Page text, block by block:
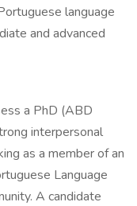
language
and advanced
a PhD (ABD
interpersonal
as a member of an
Language
A candidate